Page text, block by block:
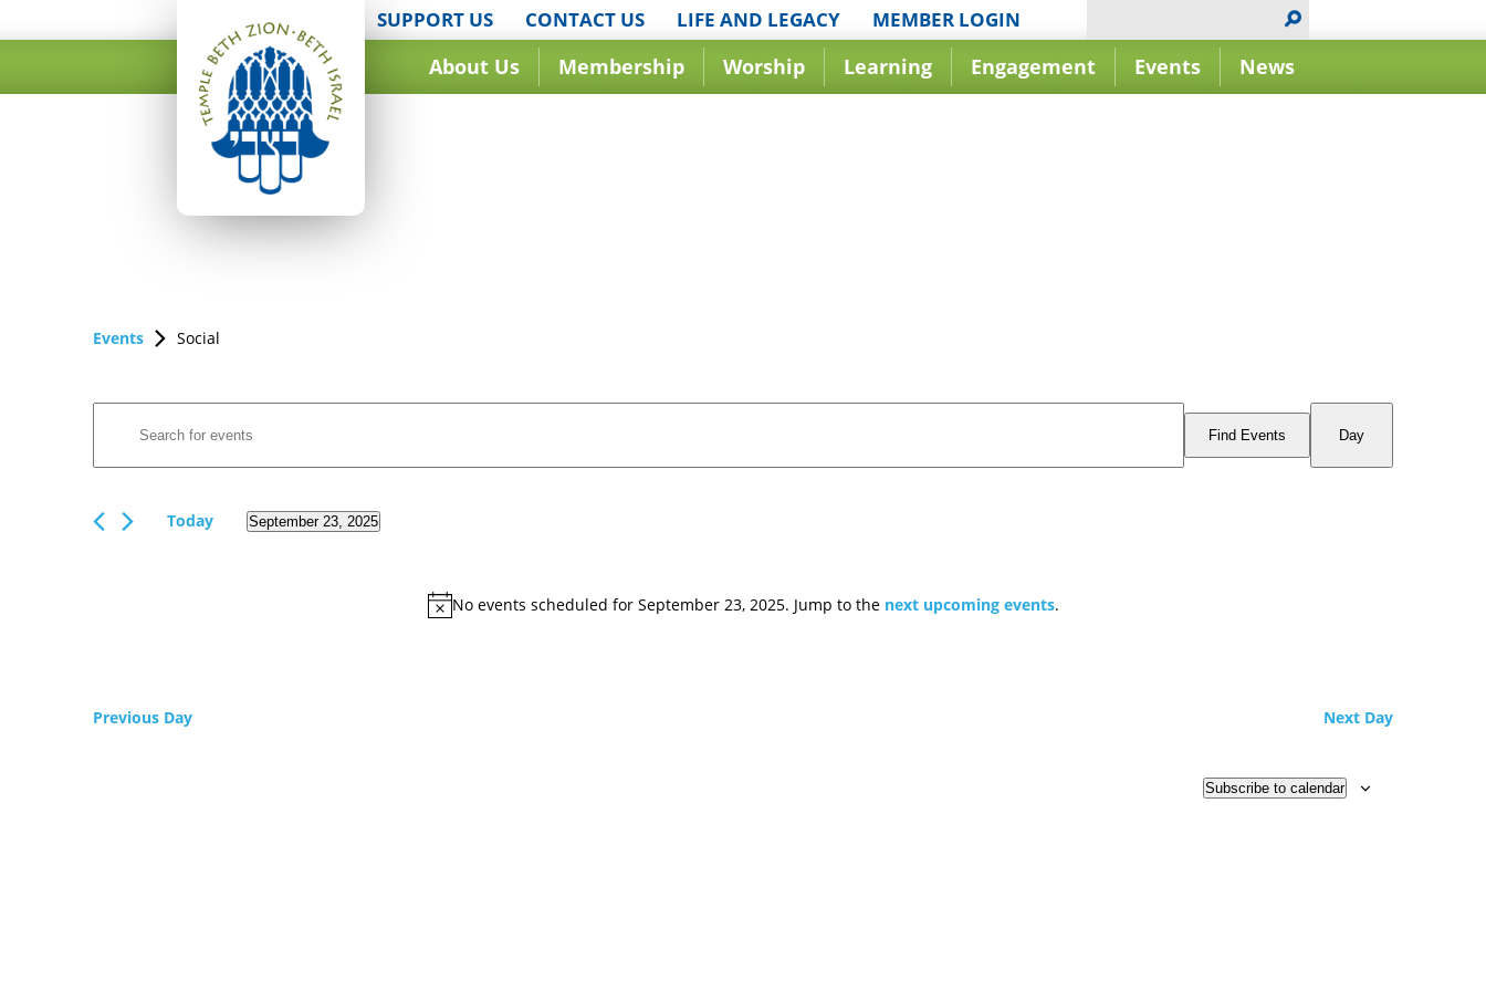
SUPPORT US CONTACT US LIFE AND LEGACY MEMBER LOGIN
About Us Membership Worship Learning Engagement Events News
No events scheduled for September 23, 2025. Jump to the next upcoming events.
Events Social
Search
and
Navigation
Keyword.
Search
Events
by
Find Events
Event
Views
Day
Today September 23, 2025
Previous Day Next Day
Subscribe to calendar